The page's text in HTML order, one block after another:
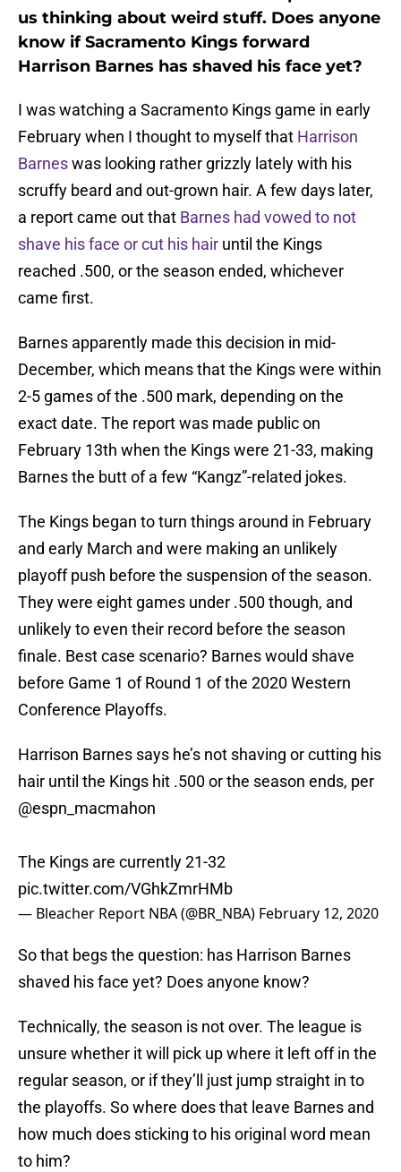
us thinking about weird stuff. Does anyone
know if Sacramento Kings forward
Harrison Barnes has shaved his face yet?
I was watching a Sacramento Kings game in early
February when I thought to myself that Harrison
Barneswas looking rather grizzly lately with his
scruffy beard and out-grown hair. A few days later,
a report came out that Barnes had vowed to not
shave his face or cut his hair until the Kings
reached .500, or the season ended, whichever
came first.
Barnes apparently made this decision in mid-
December, which means that the Kings were within
2-5 games of the .500 mark, depending on the
exact date. The report was made public on
February 13th when the Kings were 21-33, making
Barnes the butt of a few “Kangz”-related jokes.
The Kings began to turn things around in February
and early March and were making an unlikely
playoff push before the suspension of the season.
They were eight games under .500 though, and
unlikely to even their record before the season
finale. Best case scenario? Barnes would shave
before Game 1 of Round 1 of the 2020 Western
Conference Playoffs.
Harrison Barnes says he’s not shaving or cutting his
hair until the Kings hit .500 or the season ends, per
@espn_macmahon
The Kings are currently 21-32
pic.twitter.com/VGhkZmrHMb
— Bleacher Report NBA (@BR_NBA) February 12, 2020
So that begs the question: has Harrison Barnes
shaved his face yet? Does anyone know?
Technically, the season is not over. The league is
unsure whether it will pick up where it left off in the
regular season, or if they’ll just jump straight in to
the playoffs. So where does that leave Barnes and
how much does sticking to his original word mean
to him?